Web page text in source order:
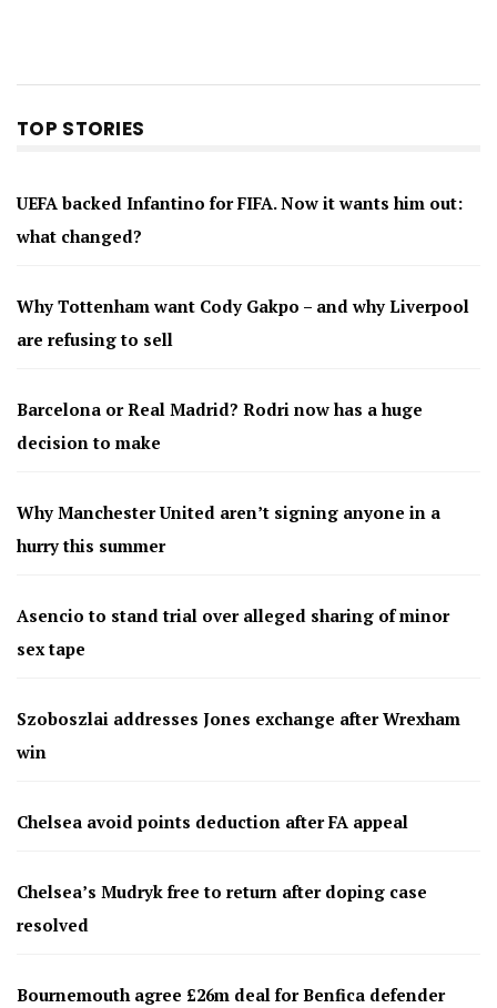
TOP STORIES
UEFA backed Infantino for FIFA. Now it wants him out:
what changed?
Why Tottenham want Cody Gakpo – and why Liverpool
are refusing to sell
Barcelona or Real Madrid? Rodri now has a huge
decision to make
Why Manchester United aren’t signing anyone in a
hurry this summer
Asencio to stand trial over alleged sharing of minor
sex tape
Szoboszlai addresses Jones exchange after Wrexham
win
Chelsea avoid points deduction after FA appeal
Chelsea’s Mudryk free to return after doping case
resolved
Bournemouth agree £26m deal for Benfica defender